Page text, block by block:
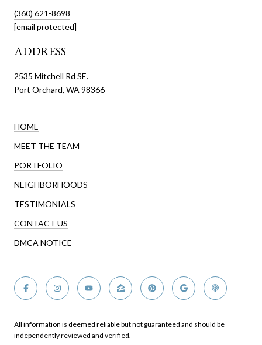
(360) 621-8698
[email protected]
ADDRESS
2535 Mitchell Rd SE.
Port Orchard, WA 98366
HOME
MEET THE TEAM
PORTFOLIO
NEIGHBORHOODS
TESTIMONIALS
CONTACT US
DMCA NOTICE
All information is deemed reliable but not guaranteed and should be
independently reviewed and verified.